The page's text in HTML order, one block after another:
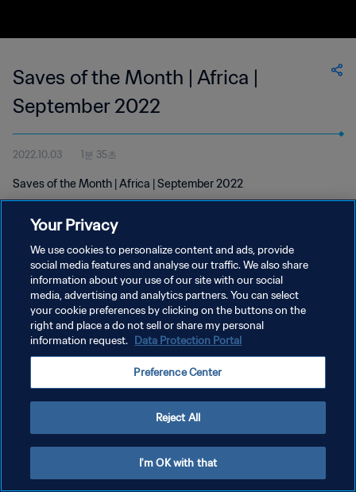
Saves of the Month | Africa |
September 2022
2022.10.03 1분 35초
Saves of the Month | Africa | September 2022
개인정보 보호정책
서비스 약관
쿠키 기본 설정 관리
Your Privacy
We use cookies to personalize content and ads, provide
social media features and analyse our traffic. We also share
information about your use of our site with our social
media, advertising and analytics partners. You can select
your cookie preferences by clicking on the buttons on the
right and place a do not sell or share my personal
information request. Data Protection Portal
Preference Center
Reject All
I'm OK with that